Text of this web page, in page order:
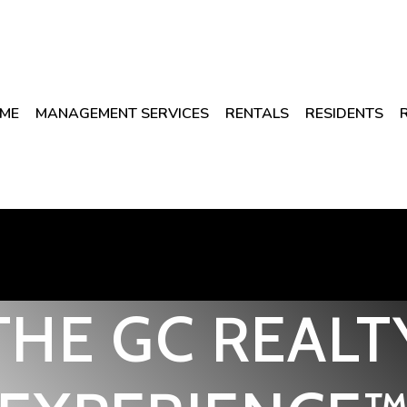
MANAGEMENT SERVICES RENTALS RESIDENTS
GC